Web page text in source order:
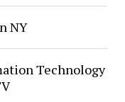
NY
Technology